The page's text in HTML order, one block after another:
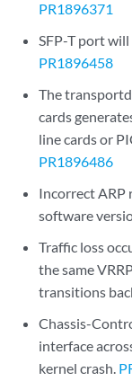
PR1896371
SFP-T port
PR1896458
The
cards
line cards or
PR1896486
Incorrect ARP
software
Traffic loss
the same
transitions
Chassis-
interface
kernel crash.